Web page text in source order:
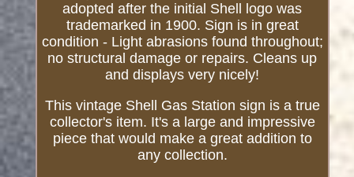
adopted after the initial Shell logo was
trademarked in 1900. Sign is in great
condition - Light abrasions found throughout;
no structural damage or repairs. Cleans up
and displays very nicely!
This vintage Shell Gas Station sign is a true
collector's item. It's a large and impressive
piece that would make a great addition to
any collection.